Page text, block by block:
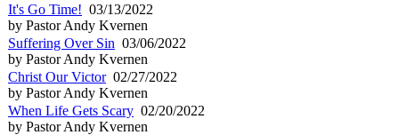
It's Go Time! 03/13/2022
by Pastor Andy Kvernen
Suffering Over Sin 03/06/2022
by Pastor Andy Kvernen
Christ Our Victor02/27/2022
by Pastor Andy Kvernen
When Life Gets Scary 02/20/2022
by Pastor Andy Kvernen